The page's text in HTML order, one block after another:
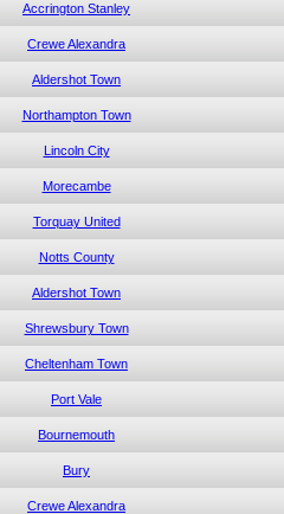
Accrington Stanley
Crewe Alexandra
Aldershot Town
Northampton Town
Lincoln City
Morecambe
Torquay United
Notts County
Aldershot Town
Shrewsbury Town
Cheltenham Town
Port Vale
Bournemouth
Bury
Crewe Alexandra